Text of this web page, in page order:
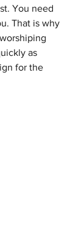
You need
That is why
as
for the